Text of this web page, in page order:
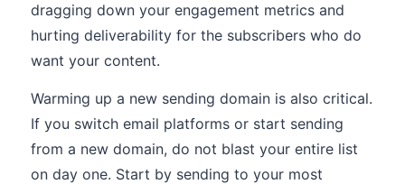
dragging down your engagement metrics and
hurting deliverability for the subscribers who do
want your content.
Warming up a new sending domain is also critical.
If you switch email platforms or start sending
from a new domain, do not blast your entire list
on day one. Start by sending to your most